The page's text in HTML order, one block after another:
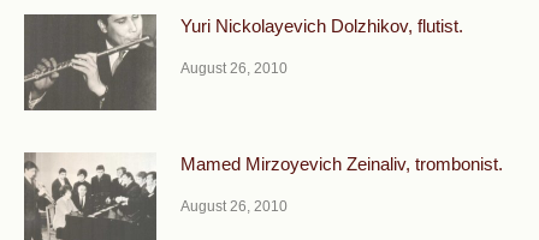
Yuri Nickolayevich Dolzhikov, flutist.
August 26, 2010
Mamed Mirzoyevich Zeinaliv, trombonist.
August 26, 2010